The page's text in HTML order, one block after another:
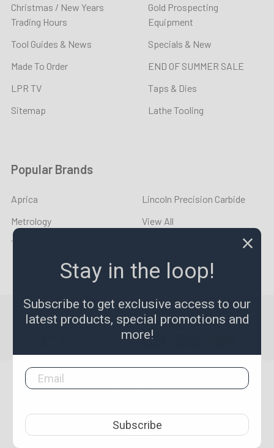
Christmas / New Years
Trading Hours
Tool Guides & News
Made To Order
LPR TV
Sitemap
Gold Prospecting
Equipment
Specials & New
END OF SUMMER SALE
Taps & Dies
Lathe Tooling
Popular Brands
Aprica
Metrology
YOUNG CYCLE
Lincoln Precision Carbide
View All
©2026LPR Toolmakers.Powered byBigCommerce. Theme
designed byPapathemes .
1,500
star
CERTIFIED REVIEWS
Stay in the loop!
Subscribe to get exclusive access to our
latest products, special promotions and
more!
Subscribe